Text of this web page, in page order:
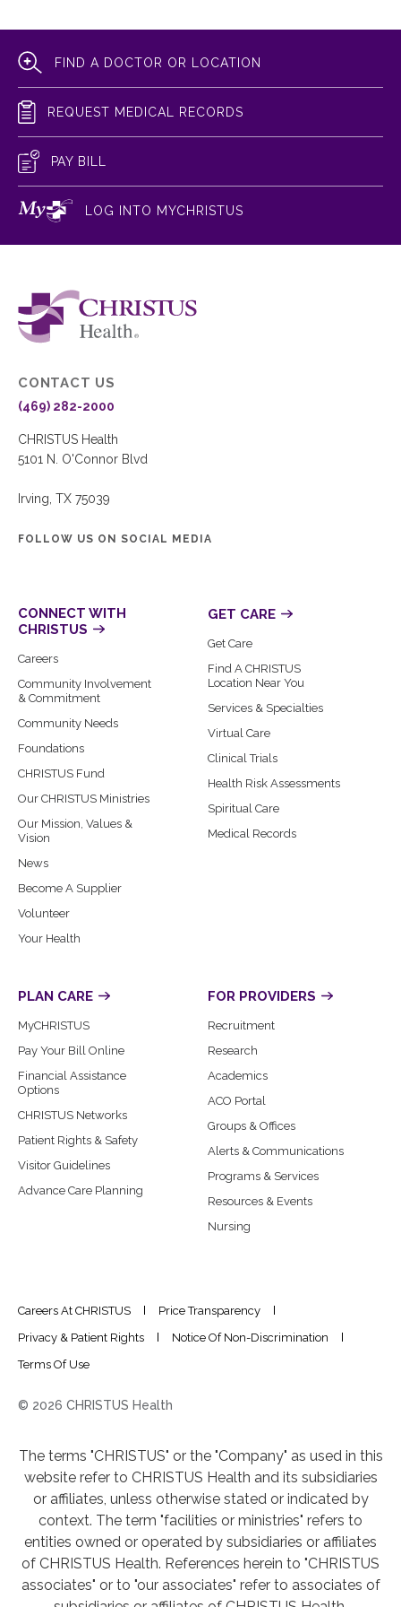
FIND A DOCTOR OR LOCATION
REQUEST MEDICAL RECORDS
PAY BILL
LOG INTO MYCHRISTUS
CONTACT US
(469) 282-2000
CHRISTUS Health
5101 N. O'Connor Blvd
Irving, TX 75039
FOLLOW US ON SOCIAL MEDIA
CONNECT WITH
CHRISTUS
Careers
Community Involvement
& Commitment
Community Needs
Foundations
CHRISTUS Fund
Our CHRISTUS Ministries
Our Mission, Values &
Vision
News
Become A Supplier
Volunteer
Your Health
GET CARE
Get Care
Find A CHRISTUS
Location Near You
Services & Specialties
Virtual Care
Clinical Trials
Health Risk Assessments
Spiritual Care
Medical Records
PLAN CARE
MyCHRISTUS
Pay Your Bill Online
Financial Assistance
Options
CHRISTUS Networks
Patient Rights & Safety
Visitor Guidelines
Advance Care Planning
FOR PROVIDERS
Recruitment
Research
Academics
ACO Portal
Groups & Offices
Alerts & Communications
Programs & Services
Resources & Events
Nursing
Careers At CHRISTUS
Price Transparency
Privacy & Patient Rights
Notice Of Non-Discrimination
Terms Of Use
© 2026 CHRISTUS Health
The terms "CHRISTUS" or the "Company" as used in this
website refer to CHRISTUS Health and its subsidiaries
or affiliates, unless otherwise stated or indicated by
context. The term "facilities or ministries" refers to
entities owned or operated by subsidiaries or affiliates
of CHRISTUS Health. References herein to "CHRISTUS
associates" or to "our associates" refer to associates of